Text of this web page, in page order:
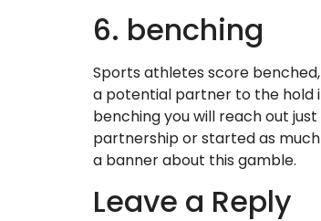
6. benching
Sports athletes score
a potential partner to the hold
benching you will reach out
partnership or started as
a banner about this gamble.
Leave a Reply